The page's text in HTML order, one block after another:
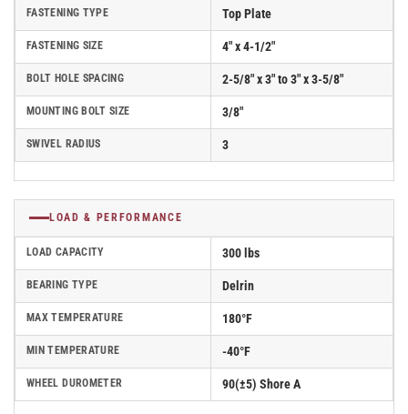
FASTENING TYPE Top Plate
FASTENING SIZE 4" x 4-1/2"
BOLT HOLE SPACING 2-5/8" x 3" to 3" x 3-5/8"
MOUNTING BOLT SIZE 3/8"
SWIVEL RADIUS 3
LOAD & PERFORMANCE
LOAD CAPACITY 300 lbs
BEARING TYPE Delrin
MAX TEMPERATURE 180°F
MIN TEMPERATURE -40°F
WHEEL DUROMETER 90(±5) Shore A